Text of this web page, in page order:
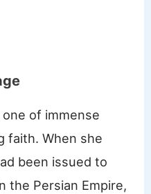
one of immense
faith. When she
been issued to
the Persian Empire,